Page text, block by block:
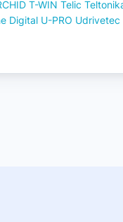
T-WIN Telic
Digital U-PRO Udrivetec